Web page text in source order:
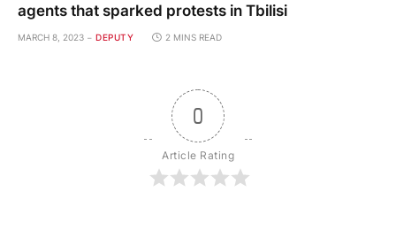
agents that sparked protests in Tbilisi
MARCH 8, 2023 DEPUTY 2 MINS READ
0
Article Rating